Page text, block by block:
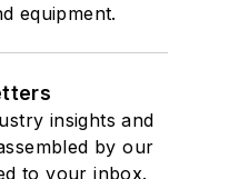
equipment.
insights and
by our
to your inbox.